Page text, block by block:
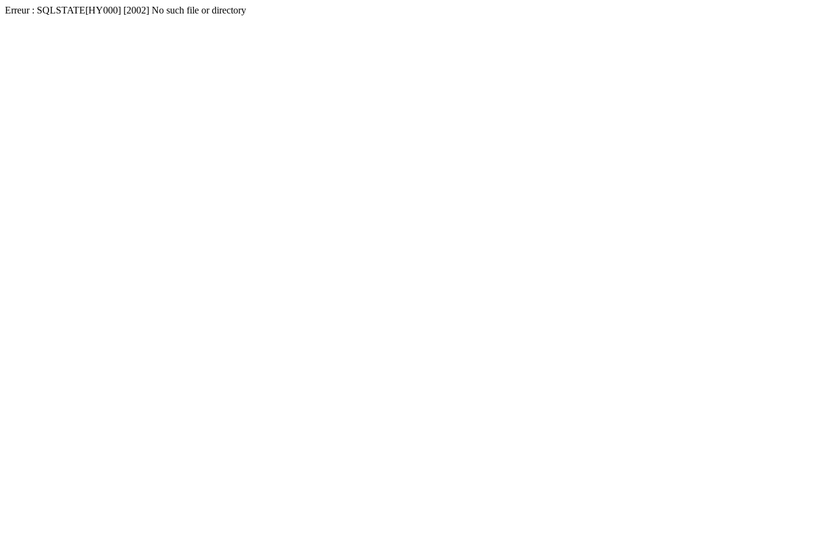
Erreur : SQLSTATE[HY000] [2002] No such file or directory